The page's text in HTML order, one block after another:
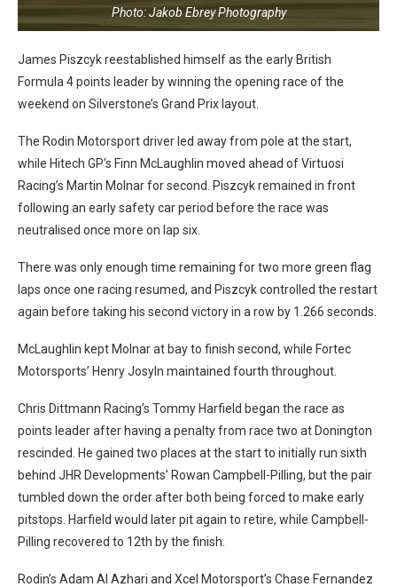
Photo: Jakob Ebrey Photography
James Piszcyk reestablished himself as the early British
Formula 4 points leader by winning the opening race of the
weekend on Silverstone’s Grand Prix layout.
The Rodin Motorsport driver led away from pole at the start,
while Hitech GP’s Finn McLaughlin moved ahead of Virtuosi
Racing’s Martin Molnar for second. Piszcyk remained in front
following an early safety car period before the race was
neutralised once more on lap six.
There was only enough time remaining for two more green flag
laps once one racing resumed, and Piszcyk controlled the restart
again before taking his second victory in a row by 1.266 seconds.
McLaughlin kept Molnar at bay to finish second, while Fortec
Motorsports’ Henry Josyln maintained fourth throughout.
Chris Dittmann Racing’s Tommy Harfield began the race as
points leader after having a penalty from race two at Donington
rescinded. He gained two places at the start to initially run sixth
behind JHR Developments’ Rowan Campbell-Pilling, but the pair
tumbled down the order after both being forced to make early
pitstops. Harfield would later pit again to retire, while Campbell-
Pilling recovered to 12th by the finish.
Rodin’s Adam Al Azhari and Xcel Motorsport’s Chase Fernandez